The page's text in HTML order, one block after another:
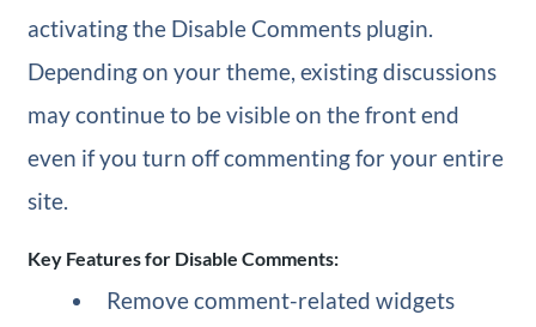
activating the Disable Comments plugin.
Depending on your theme, existing discussions
may continue to be visible on the front end
even if you turn off commenting for your entire
site.
Key Features for Disable Comments:
Remove comment-related widgets